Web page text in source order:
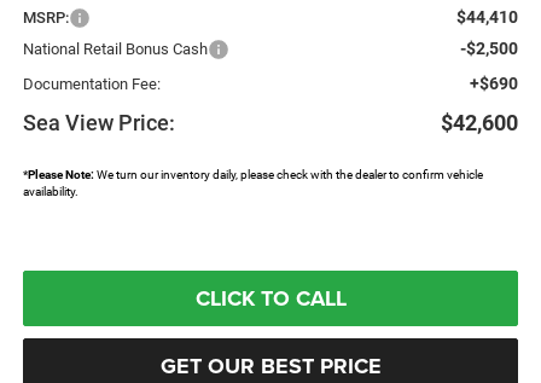
MSRP: $44,410
National Retail Bonus Cash -$2,500
Documentation Fee: +$690
Sea View Price: $42,600
*Please Note:We turn our inventory daily, please check with the dealer to confirm vehicle
availability.
CLICK TO CALL
GET OUR BEST PRICE